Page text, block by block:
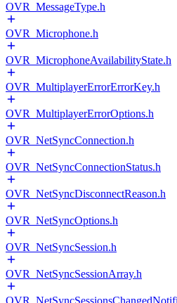
OVR_MessageType.h
OVR_Microphone.h
OVR_MicrophoneAvailabilityState.h
OVR_MultiplayerErrorErrorKey.h
OVR_MultiplayerErrorOptions.h
OVR_NetSyncConnection.h
OVR_NetSyncConnectionStatus.h
OVR_NetSyncDisconnectReason.h
OVR_NetSyncOptions.h
OVR_NetSyncSession.h
OVR_NetSyncSessionArray.h